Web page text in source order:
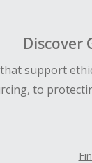
Discover
support
to